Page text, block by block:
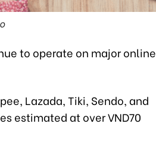
to operate on major online
Lazada, Tiki, Sendo, and
estimated at over VND70